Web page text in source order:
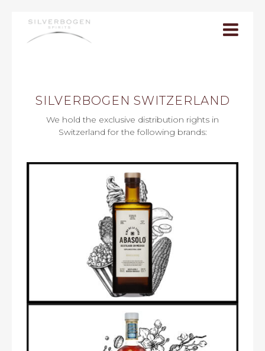
SILVERBOGEN SWITZERLAND
We hold the exclusive distribution rights in
Switzerland for the following brands: